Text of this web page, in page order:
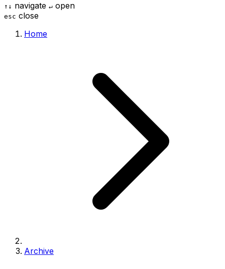
↑ ↓ navigate ↵ open
esc close
Home
Archive